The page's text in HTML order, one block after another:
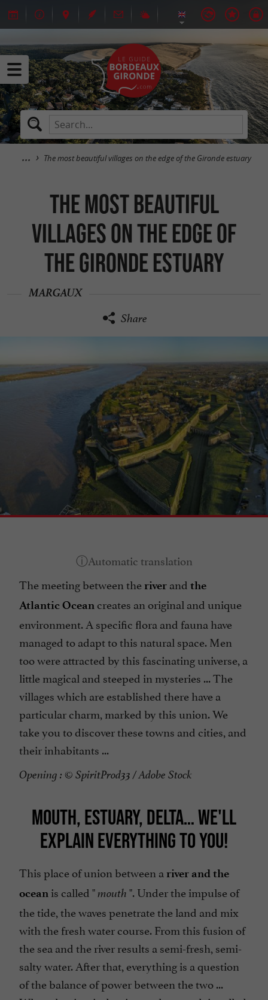
The most beautiful villages on the edge of the Gironde estuary
The most beautiful
villages on the edge of
the Gironde estuary
MARGAUX
Share
The meeting between the river and the
Atlantic Ocean creates an original and unique
environment. A specific flora and fauna have
managed to adapt to this natural space. Men
too were attracted by this fascinating universe, a
little magical and steeped in mysteries ... The
villages which are established there have a
particular charm, marked by this union. We
take you to discover these towns and cities, and
their inhabitants ...
Opening : © SpiritProd33 / Adobe Stock
MOUTH, ESTUARY, DELTA… WE'LL
EXPLAIN EVERYTHING TO YOU!
This place of union between a river and the
ocean is called "mouth ". Under the impulse of
the tide, the waves penetrate the land and mix
with the fresh water course. From this fusion of
the sea and the river results a semi-fresh, semi-
salty water. After that, everything is a question
of the balance of power between the two ...